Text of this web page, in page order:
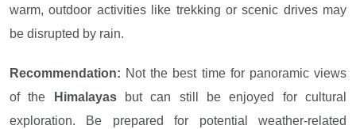
warm, outdoor activities like trekking or scenic drives may
be disrupted by rain.
Recommendation: Not the best time for panoramic views
of the
Himalayasbut can still be enjoyed for cultural
exploration. Be prepared for potential weather-related